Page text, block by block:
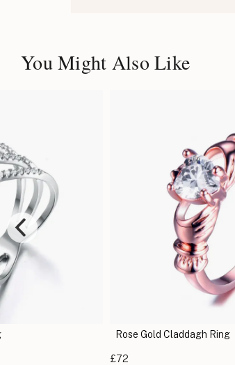
You Might Also Like
Rose Gold Claddagh Ring
£72